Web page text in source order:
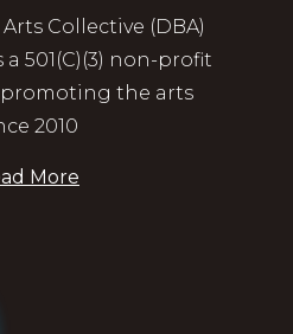
Collective (DBA)
a 501(C)(3) non-profit
the arts
2010
More